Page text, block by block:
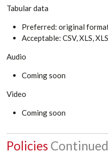
Tabular data
Preferred: original
Acceptable: CSV, XLS,
Audio
Coming soon
Video
Coming soon
Policies